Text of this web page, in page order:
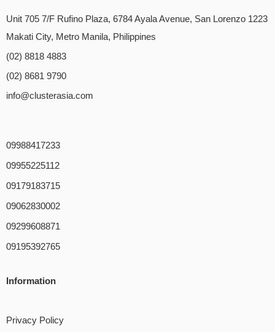
Unit 705 7/F Rufino Plaza, 6784 Ayala Avenue, San Lorenzo 1223
Makati City, Metro Manila, Philippines
(02) 8818 4883
(02) 8681 9790
info@clusterasia.com
09988417233
09955225112
09179183715
09062830002
09299608871
09195392765
Information
Privacy Policy